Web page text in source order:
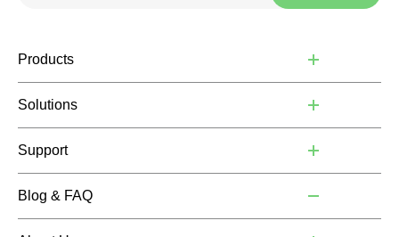
Products
Solutions
Support
Blog & FAQ